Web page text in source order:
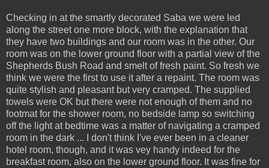
Checking in at the smartly decorated Saba we were led
along the street one more block, with the explanation that
they have two buildings and our room was in the other. Our
room was on the lower ground floor with a partial view of the
Shepherds Bush Road and smelt of fresh paint. So fresh we
think we were the first to use it after a repaint. The room was
quite stylish and pleasant but very cramped. The supplied
towels were OK but there were not enough of them and no
footmat for the shower room, no bedside lamp so switching
off the light at bedtime was a matter of navigating a cramped
room in the dark ... I don't think I've ever been in a cleaner
hotel room, though, and it was vey handy indeed for the
breakfast room, also on the lower ground floor. It was fine for